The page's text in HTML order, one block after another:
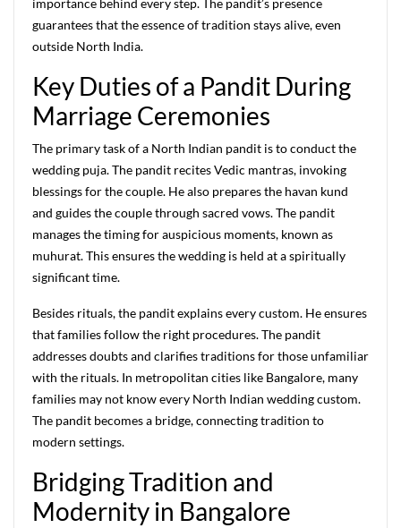
importance behind every step. The pandit’s presence
guarantees that the essence of tradition stays alive, even
outside North India.
Key Duties of a Pandit During
Marriage Ceremonies
The primary task of a North Indian pandit is to conduct the
wedding puja. The pandit recites Vedic mantras, invoking
blessings for the couple. He also prepares the havan kund
and guides the couple through sacred vows. The pandit
manages the timing for auspicious moments, known as
muhurat. This ensures the wedding is held at a spiritually
significant time.
Besides rituals, the pandit explains every custom. He ensures
that families follow the right procedures. The pandit
addresses doubts and clarifies traditions for those unfamiliar
with the rituals. In metropolitan cities like Bangalore, many
families may not know every North Indian wedding custom.
The pandit becomes a bridge, connecting tradition to
modern settings.
Bridging Tradition and
Modernity in Bangalore